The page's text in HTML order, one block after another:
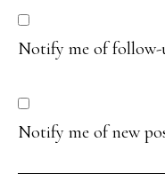
Notify me of follow-
Notify me of new